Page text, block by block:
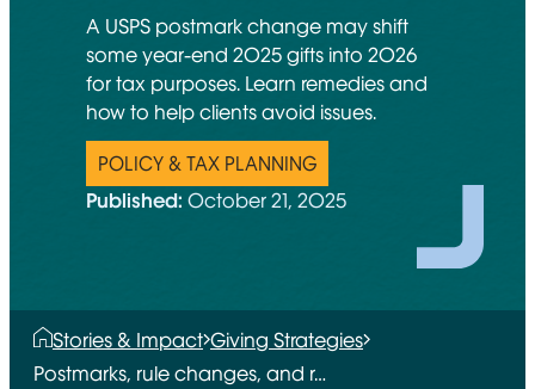
A USPS postmark change may shift
some year-end 2025 gifts into 2026
for tax purposes. Learn remedies and
how to help clients avoid issues.
POLICY & TAX PLANNING
Published: October 21, 2025
Stories & Impact Giving Strategies
Postmarks, rule changes, and r…